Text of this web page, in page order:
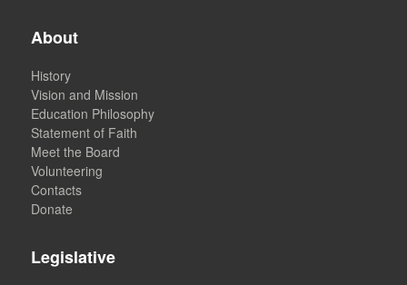
About
History
Vision and Mission
Education Philosophy
Statement of Faith
Meet the Board
Volunteering
Contacts
Donate
Legislative